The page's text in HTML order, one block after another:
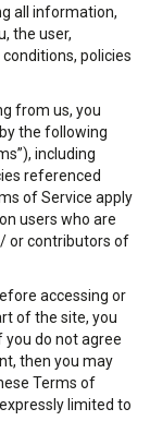
all information,
the user,
policies
from us, you
the following
including
referenced
of Service apply
users who are
or contributors of
accessing or
of the site, you
you do not agree
then you may
Terms of
limited to